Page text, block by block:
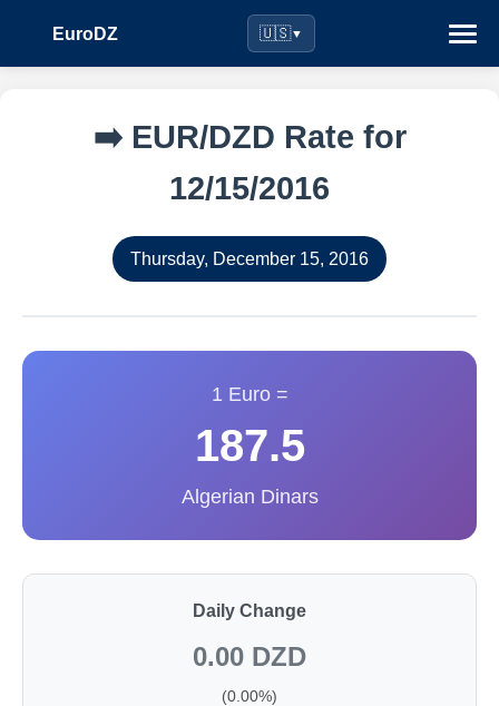
EuroDZ 🇺🇸▼
➡️ EUR/DZD Rate for
12/15/2016
Thursday, December 15, 2016
1 Euro =
187.5
Algerian Dinars
Daily Change
0.00 DZD
(0.00%)